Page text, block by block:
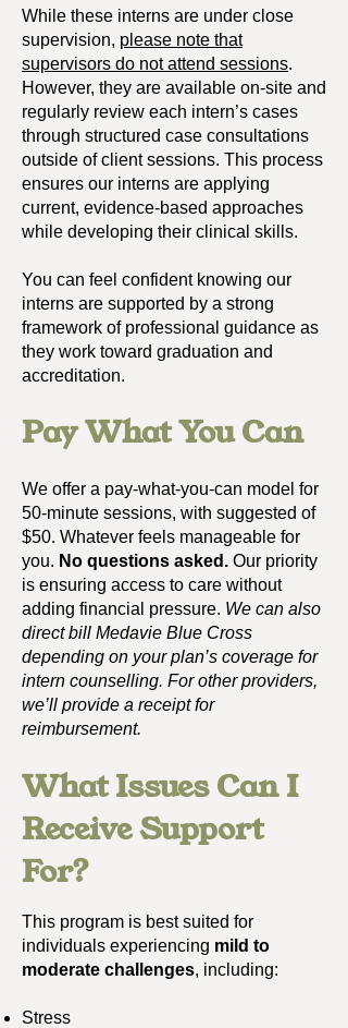
While these interns are under close
supervision, please note that
supervisors do not attend sessions.
However, they are available on-site and
regularly review each intern’s cases
through structured case consultations
outside of client sessions. This process
ensures our interns are applying
current, evidence-based approaches
while developing their clinical skills.
You can feel confident knowing our
interns are supported by a strong
framework of professional guidance as
they work toward graduation and
accreditation.
Pay What You Can
We offer a pay-what-you-can model for
50-minute sessions, with suggested of
$50. Whatever feels manageable for
you. No questions asked. Our priority
is ensuring access to care without
adding financial pressure. We can also
direct bill Medavie Blue Cross
depending on your plan’s coverage for
intern counselling. For other providers,
we’ll provide a receipt for
reimbursement.
What Issues Can I
Receive Support
For?
This program is best suited for
individuals experiencing mild to
moderate challenges, including:​
Stress